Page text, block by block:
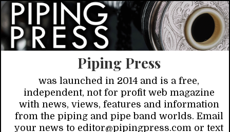
Piping Press
was launched in 2014 and is a free,
independent, not for profit web magazine
with news, views, features and information
from the piping and pipe band worlds. Email
your news to editor@pipingpress.com or text